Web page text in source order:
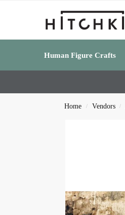
Human Figure Crafts
Home / Vendors /